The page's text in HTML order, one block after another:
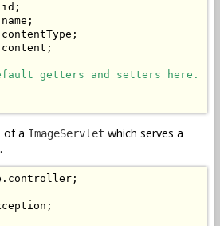
getters and setters here.
of a ImageServlet which serves a